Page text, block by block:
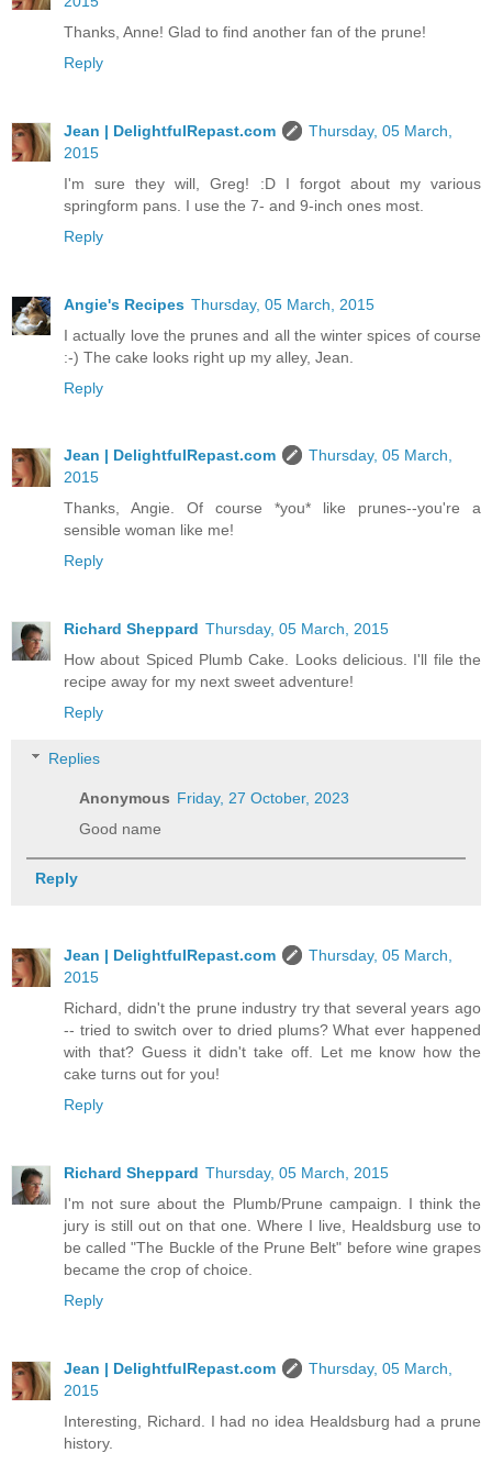
Thanks, Anne! Glad to find another fan of the prune!
Reply
Jean | DelightfulRepast.com
Thursday, 05 March,
2015
I'm sure they will, Greg! :D I forgot about my various
springform pans. I use the 7- and 9-inch ones most.
Reply
Angie's Recipes Thursday, 05 March, 2015
I actually love the prunes and all the winter spices of course
:-) The cake looks right up my alley, Jean.
Reply
Jean | DelightfulRepast.com
Thursday, 05 March,
2015
Thanks, Angie. Of course *you* like prunes--you're a
sensible woman like me!
Reply
Richard Sheppard Thursday, 05 March, 2015
How about Spiced Plumb Cake. Looks delicious. I'll file the
recipe away for my next sweet adventure!
Reply
Replies
Anonymous Friday, 27 October, 2023
Good name
Reply
Jean | DelightfulRepast.com
Thursday, 05 March,
2015
Richard, didn't the prune industry try that several years ago
-- tried to switch over to dried plums? What ever happened
with that? Guess it didn't take off. Let me know how the
cake turns out for you!
Reply
Richard Sheppard Thursday, 05 March, 2015
I'm not sure about the Plumb/Prune campaign. I think the
jury is still out on that one. Where I live, Healdsburg use to
be called "The Buckle of the Prune Belt" before wine grapes
became the crop of choice.
Reply
Jean | DelightfulRepast.com
Thursday, 05 March,
2015
Interesting, Richard. I had no idea Healdsburg had a prune
history.